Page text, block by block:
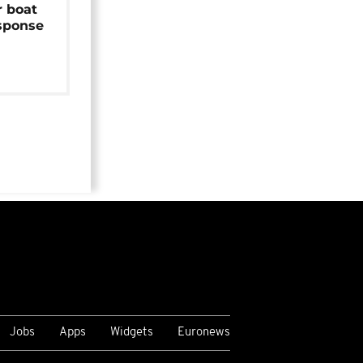
boat
Jobs Apps Widgets Euronews